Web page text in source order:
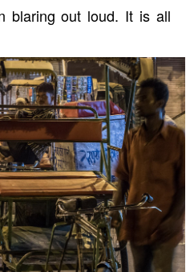
blaring out loud. It is all